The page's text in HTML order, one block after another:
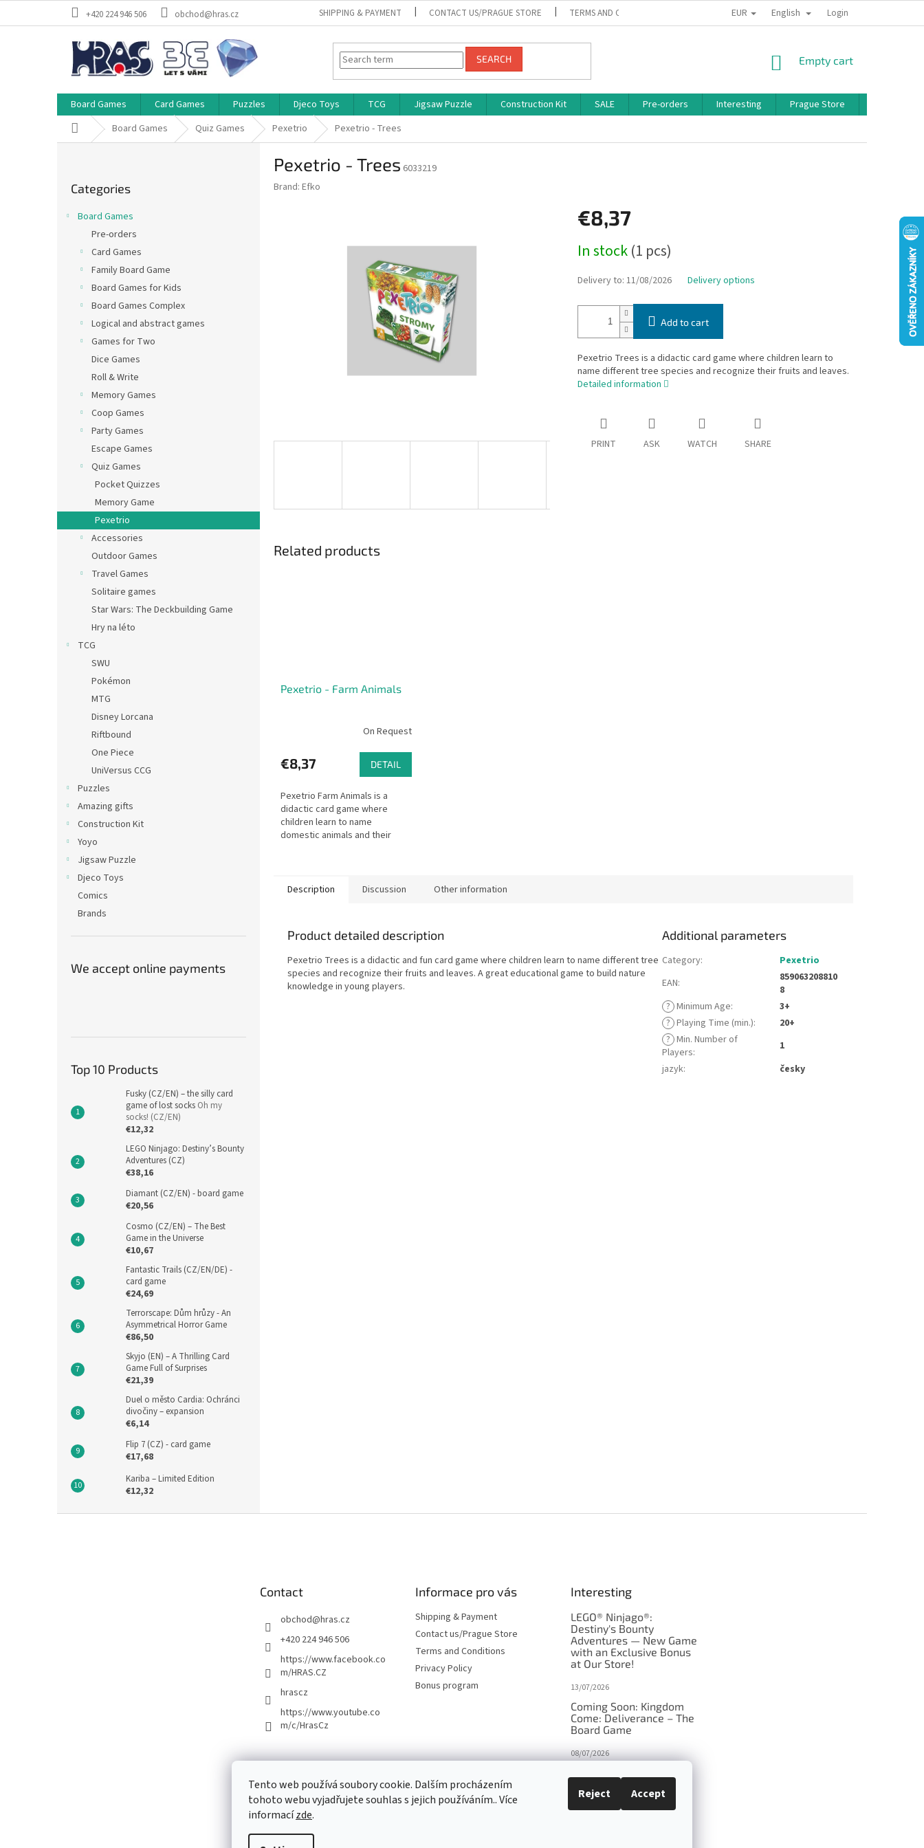
Tento web používá soubory cookie. Dalším procházením
tohoto webu vyjadřujete souhlas s jejich používáním.. Více
informacízde.
Reject Accept
+420 224 946 506 obchod@hras.cz SHIPPING & PAYMENT CONTACT US/PRAGUE STORE TERMS AND CONDITIONS PRIVACY POLICY BONUS PROGRAM
EUR English Login
SEARCH
SHOPPING
Empty cart
Board Games Card Games Puzzles Djeco Toys TCG Jigsaw Puzzle Construction Kit SALE Pre-orders Interesting Prague Store
Home Board Games Quiz Games Pexetrio Pexetrio - Trees
categories
Categories
Board Games
Pre-orders
Card Games
Family Board Game
Board Games for Kids
Board Games Complex
Logical and abstract games
Games for Two
Dice Games
Roll & Write
Memory Games
Coop Games
Party Games
Escape Games
Quiz Games
Pocket Quizzes
Memory Game
Pexetrio
Accessories
Outdoor Games
Travel Games
Solitaire games
Star Wars: The Deckbuilding Game
Hry na léto
TCG
SWU
Pokémon
MTG
Disney Lorcana
Riftbound
One Piece
UniVersus CCG
Puzzles
Amazing gifts
Construction Kit
Yoyo
Jigsaw Puzzle
Djeco Toys
Comics
Brands
We accept online payments
Top 10 Products
Fusky (CZ/EN) – the silly card
game of lost socks Oh my
socks! (CZ/EN)
€12,32
LEGO Ninjago: Destiny’s Bounty
Adventures (CZ)
€38,16
Diamant (CZ/EN) - board game
€20,56
Cosmo (CZ/EN) – The Best
Game in the Universe
€10,67
Fantastic Trails (CZ/EN/DE) -
card game
€24,69
Terrorscape: Dům hrůzy - An
Asymmetrical Horror Game
€86,50
Skyjo (EN) – A Thrilling Card
Game Full of Surprises
€21,39
Duel o město Cardia: Ochránci
divočiny – expansion
€6,14
Flip 7 (CZ) - card game
€17,68
Kariba – Limited Edition
€12,32
Pexetrio - Trees 6033219
Brand: Efko
€8,37
price:
In stock(1 pcs)
Delivery to: 11/08/2026 Delivery options
Add to cart
Pexetrio Trees is a didactic card game where children learn to
name different tree species and recognize their fruits and leaves.
Detailed information
PRINT ASK WATCH SHARE
Related products
Pexetrio - Farm Animals
On Request
€8,37 DETAIL
Pexetrio Farm Animals is a
didactic card game where
children learn to name
domestic animals and their
Description Discussion Other information
Product detailed description
Pexetrio Trees is a didactic and fun card game where children learn to name different tree
species and recognize their fruits and leaves. A great educational game to build nature
knowledge in young players.
Additional parameters
Category:
Pexetrio
EAN:
859063208810
8
? Minimum Age:
3+
? Playing Time (min.):
20+
? Min. Number of
Players:
1
jazyk: česky
Contact
obchod@hras.cz
+420 224 946 506
https://www.facebook.co
m/HRAS.CZ
hrascz
https://www.youtube.co
m/c/HrasCz
Informace pro vás
Shipping & Payment
Contact us/Prague Store
Terms and Conditions
Privacy Policy
Bonus program
Interesting
LEGO® Ninjago®:
Destiny's Bounty
Adventures — New Game
with an Exclusive Bonus
at Our Store!
13/07/2026
Coming Soon: Kingdom
Come: Deliverance – The
Board Game
08/07/2026
in disguise?
27/10/2025